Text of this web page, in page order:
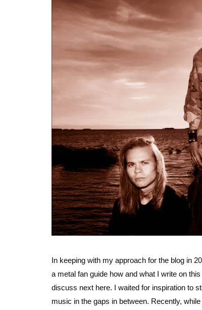
In keeping with my approach for the blog in
a metal fan guide how and what I write on
discuss next here. I waited for inspiration to
music in the gaps in between. Recently,